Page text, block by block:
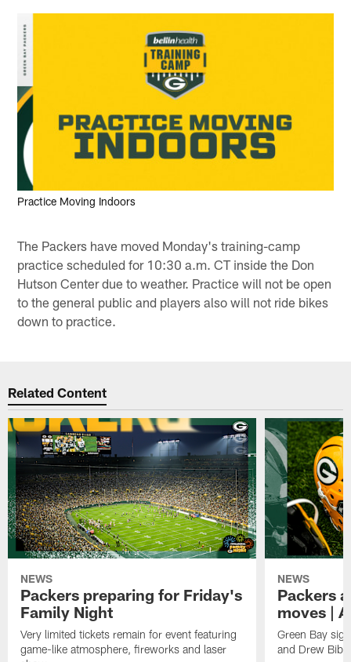
Practice Moving Indoors
The Packers have moved Monday's training-camp
practice scheduled for 10:30 a.m. CT inside the Don
Hutson Center due to weather. Practice will not be open
to the general public and players also will not ride bikes
down to practice.
Related Content
NEWS
Packers preparing for Friday's
Family Night
Very limited tickets remain for event featuring
game-like atmosphere, fireworks and laser
NEWS
Packers
moves |
Green Bay
and Drew